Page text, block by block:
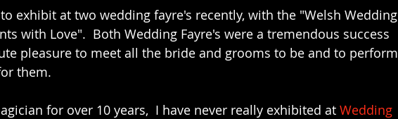
exhibit at two wedding fayre's recently, with the "Welsh Wedding
with Love".  Both Wedding Fayre's were a tremendous success
pleasure to meet all the bride and grooms to be and to perform
them.
for over 10 years,  I have never really exhibited at Wedding